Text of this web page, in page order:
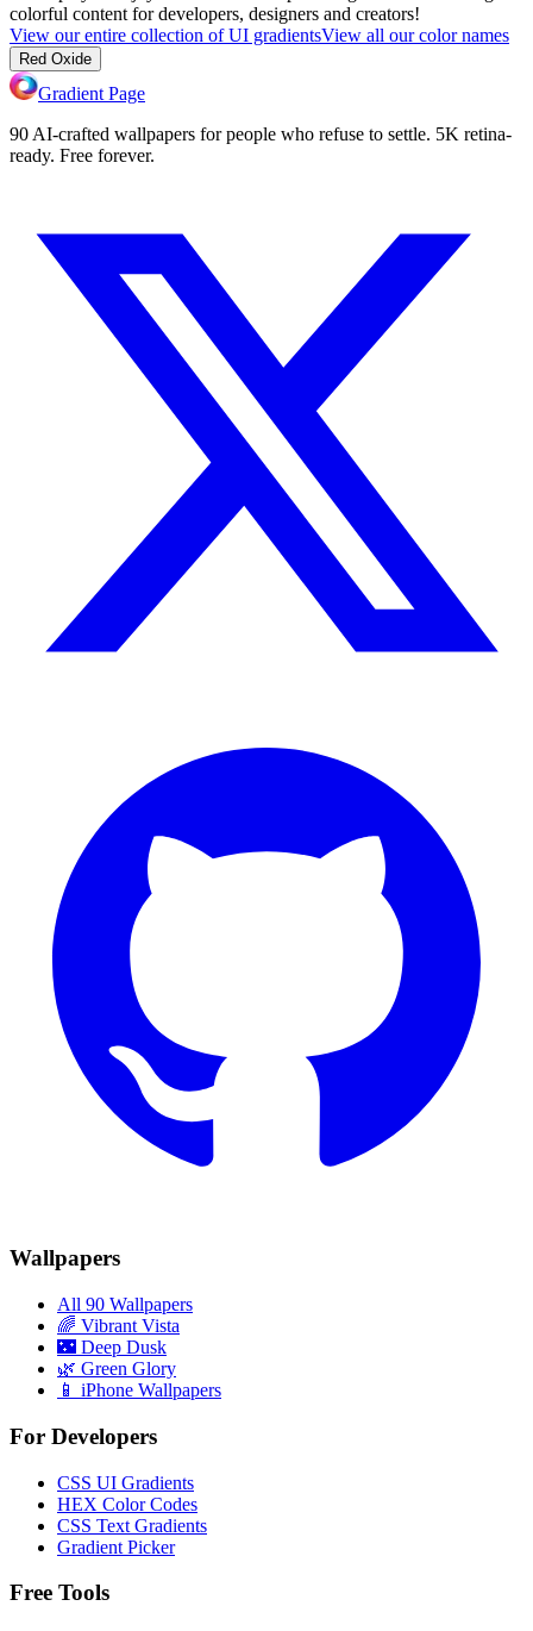
colorful content for developers, designers and creators!
View our entire collection of UI gradientsView all our color names
Red Oxide
Gradient Page
90 AI-crafted wallpapers for people who refuse to settle. 5K retina-
ready. Free forever.
Wallpapers
All 90 Wallpapers
🌈 Vibrant Vista
🌃 Deep Dusk
🌿 Green Glory
📱 iPhone Wallpapers
For Developers
CSS UI Gradients
HEX Color Codes
CSS Text Gradients
Gradient Picker
Free Tools